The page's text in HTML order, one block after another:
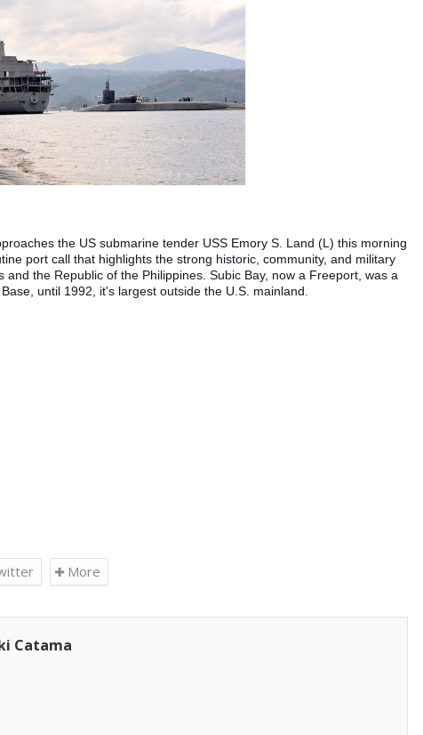
the US submarine tender USS Emory S. Land (L) this morning
port call that highlights the strong historic, community, and military
and the Republic of the Philippines. Subic Bay, now a Freeport, was a
until 1992, it's largest outside the U.S. mainland.
More
Catama